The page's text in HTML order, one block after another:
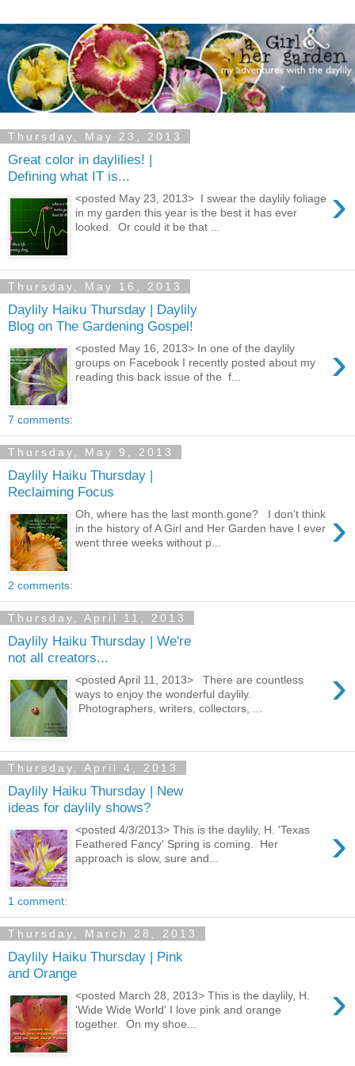
Thursday, May 23, 2013
Great color in daylilies! |
Defining what IT is...
›
<posted May 23, 2013> I swear the daylily foliage
in my garden this year is the best it has ever
looked. Or could it be that ...
Thursday, May 16, 2013
Daylily Haiku Thursday | Daylily
Blog on The Gardening Gospel!
›
<posted May 16, 2013> In one of the daylily
groups on Facebook I recently posted about my
reading this back issue of the f...
7 comments:
Thursday, May 9, 2013
Daylily Haiku Thursday |
Reclaiming Focus
›
Oh, where has the last month gone? I don’t think
in the history of A Girl and Her Garden have I ever
went three weeks without p...
2 comments:
Thursday, April 11, 2013
Daylily Haiku Thursday | We're
not all creators...
›
<posted April 11, 2013> There are countless
ways to enjoy the wonderful daylily.
Photographers, writers, collectors, ...
Thursday, April 4, 2013
Daylily Haiku Thursday | New
ideas for daylily shows?
›
<posted 4/3/2013> This is the daylily, H. 'Texas
Feathered Fancy' Spring is coming. Her
approach is slow, sure and...
1 comment:
Thursday, March 28, 2013
Daylily Haiku Thursday | Pink
and Orange
›
<posted March 28, 2013> This is the daylily, H.
'Wide Wide World' I love pink and orange
together. On my shoe...